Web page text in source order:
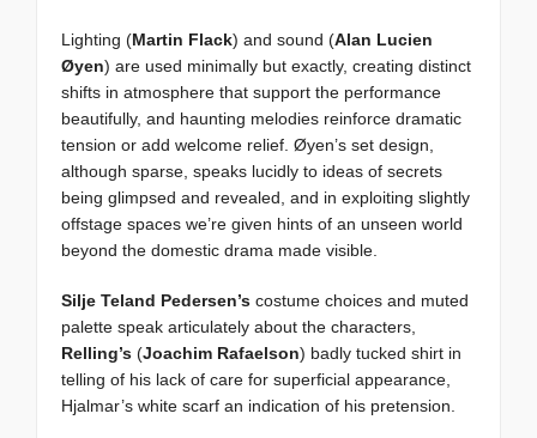
Lighting (Martin Flack) and sound (Alan Lucien
Øyen) are used minimally but exactly, creating distinct
shifts in atmosphere that support the performance
beautifully, and haunting melodies reinforce dramatic
tension or add welcome relief. Øyen’s set design,
although sparse, speaks lucidly to ideas of secrets
being glimpsed and revealed, and in exploiting slightly
offstage spaces we’re given hints of an unseen world
beyond the domestic drama made visible.
Silje Teland Pedersen’s costume choices and muted
palette speak articulately about the characters,
Relling’s (Joachim Rafaelson) badly tucked shirt in
telling of his lack of care for superficial appearance,
Hjalmar’s white scarf an indication of his pretension.